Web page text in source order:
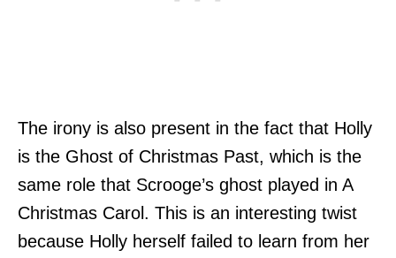
The irony is also present in the fact that Holly
is the Ghost of Christmas Past, which is the
same role that Scrooge’s ghost played in A
Christmas Carol. This is an interesting twist
because Holly herself failed to learn from her